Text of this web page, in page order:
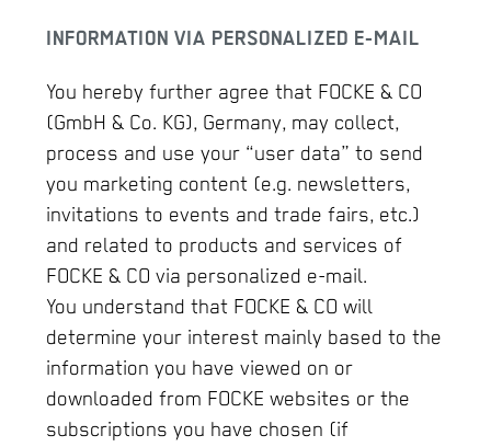
INFORMATION VIA PERSONALIZED E-MAIL
You hereby further agree that FOCKE & CO
(GmbH & Co. KG), Germany, may collect,
process and use your “user data” to send
you marketing content (e.g. newsletters,
invitations to events and trade fairs, etc.)
and related to products and services of
FOCKE & CO via personalized e-mail.
You understand that FOCKE & CO will
determine your interest mainly based to the
information you have viewed on or
downloaded from FOCKE websites or the
subscriptions you have chosen (if